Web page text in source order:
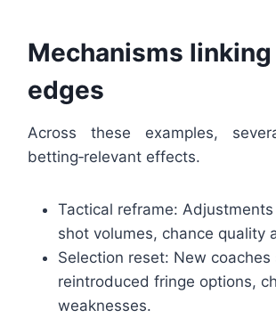
Mechanisms
edges
Across these examples,
betting‑relevant effects.
Tactical reframe:
shot volumes, chance quality
Selection reset: New
reintroduced fringe options,
weaknesses.